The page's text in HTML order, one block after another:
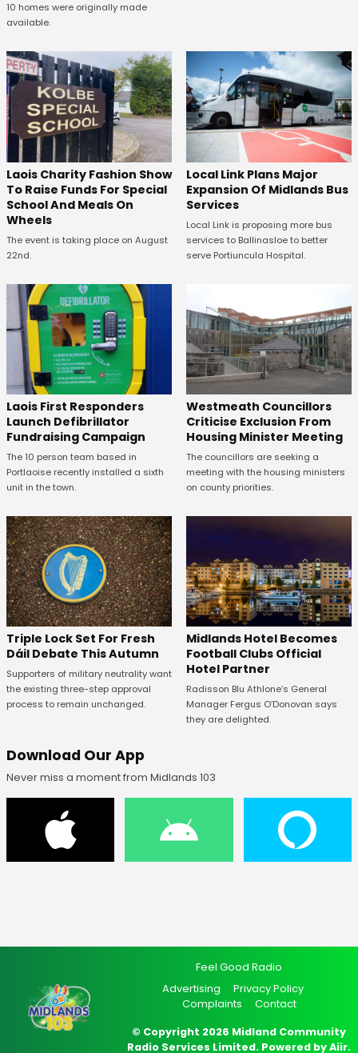
10 homes were originally made
available.
Laois Charity Fashion Show
To Raise Funds For Special
School And Meals On
Wheels
The event is taking place on August
22nd.
Local Link Plans Major
Expansion Of Midlands Bus
Services
Local Link is proposing more bus
services to Ballinasloe to better
serve Portiuncula Hospital.
Laois First Responders
Launch Defibrillator
Fundraising Campaign
The 10 person team based in
Portlaoise recently installed a sixth
unit in the town.
Westmeath Councillors
Criticise Exclusion From
Housing Minister Meeting
The councillors are seeking a
meeting with the housing ministers
on county priorities.
Triple Lock Set For Fresh
Dáil Debate This Autumn
Supporters of military neutrality want
the existing three-step approval
process to remain unchanged.
Midlands Hotel Becomes
Football Clubs Official
Hotel Partner
Radisson Blu Athlone’s General
Manager Fergus O’Donovan says
they are delighted.
Download Our App
Never miss a moment from Midlands 103
Feel Good Radio
Advertising
Privacy Policy
Complaints
Contact
© Copyright 2026 Midland Community
Radio Services Limited. Powered byAiir.